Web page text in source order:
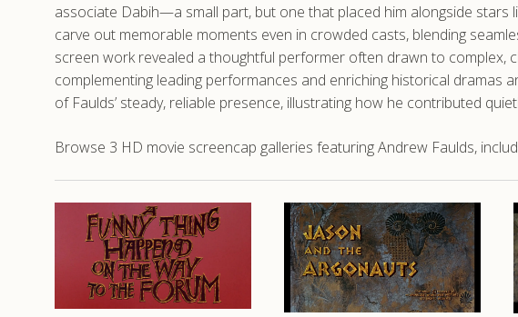
associate Dabih—a small part, but one that placed him alongside stars
carve out memorable moments even in crowded casts, blending
screen work revealed a thoughtful performer often drawn to complex,
complementing leading performances and enriching historical dramas
of Faulds’ steady, reliable presence, illustrating how he contributed
Browse 3 HD movie screencap galleries featuring Andrew Faulds,
READ MORE READ MORE